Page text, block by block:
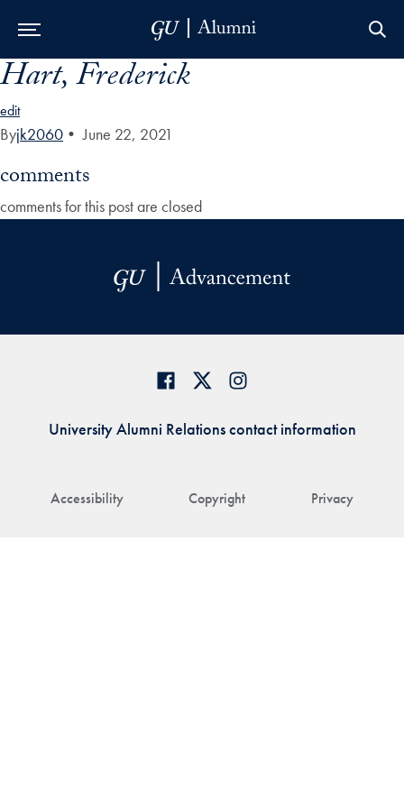
Skip to Main Navigation
Skip to Content
Skip to Footer
Hart, Frederick
edit
Byjk2060 • June 22, 2021
comments
comments for this post are closed
Accessibility Copyright Privacy
University Alumni Relations contact information